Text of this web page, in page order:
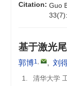
Citation: Guo
基于激光
郭博1, , 刘
1.
清华大学